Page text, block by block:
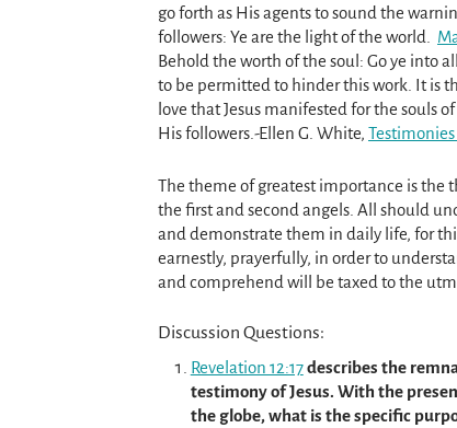
go forth as His agents to sound the
followers: Ye are the light of the world.
Behold the worth of the soul: Go ye into
to be permitted to hinder this work. It is
love that Jesus manifested for the souls
His followers.-Ellen G. White,
The theme of greatest importance is the
the first and second angels. All should
and demonstrate them in daily life, for
earnestly, prayerfully, in order to
and comprehend will be taxed to the
Discussion Questions:
Revelation 12:17describes the
testimony of Jesus. With the
the globe, what is the specific